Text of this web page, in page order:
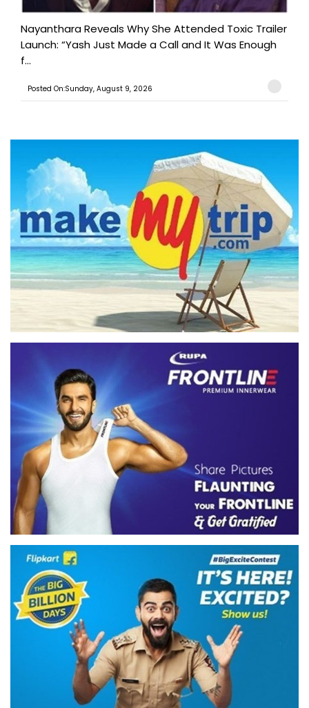
Nayanthara Reveals Why She Attended Toxic Trailer
Launch: “Yash Just Made a Call and It Was Enough
f...
Posted On:Sunday, August 9, 2026